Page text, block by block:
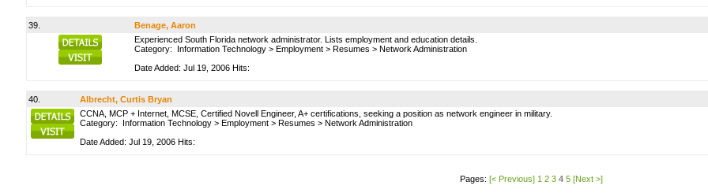
39.
Benage, Aaron
Experienced South Florida network administrator. Lists employment and education details.
Category: Information Technology > Employment > Resumes > Network Administration
Date Added: Jul 19, 2006 Hits:
40.
Albrecht, Curtis Bryan
CCNA, MCP + Internet, MCSE, Certified Novell Engineer, A+ certifications, seeking a position as network engineer in military.
Category: Information Technology > Employment > Resumes > Network Administration
Date Added: Jul 19, 2006 Hits:
Pages: [< Previous] 1 2 3 4 5 [Next >]